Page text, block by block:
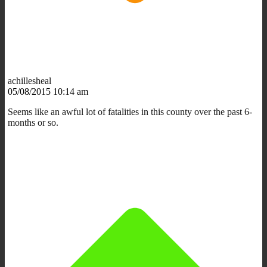
achillesheal
05/08/2015 10:14 am
Seems like an awful lot of fatalities in this county over the past 6-
months or so.